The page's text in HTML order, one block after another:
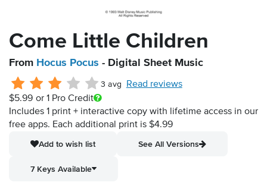
Come Little Children
From Hocus Pocus - Digital Sheet Music
3 avg
Read reviews
$5.99 or 1 Pro Credit
Includes 1 print + interactive copy with lifetime access in our
free apps. Each additional print is $4.99
Add to wish list
See All Versions
7 Keys Available